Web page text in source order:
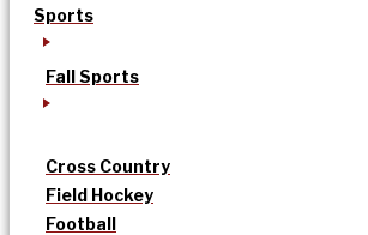
Sports
Fall Sports
Cross Country
Field Hockey
Football